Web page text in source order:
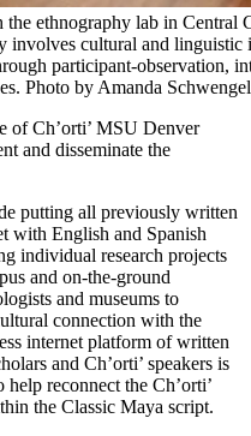
ethnography lab in Central
involves cultural and
participant-observation,
Photo by Amanda Schwengel
of Ch’orti’ MSU Denver
and disseminate the
putting all previously written
with English and Spanish
individual research projects
and on-the-ground
and museums to
connection with the
internet platform of written
and Ch’orti’ speakers is
reconnect the Ch’orti’
the Classic Maya script.